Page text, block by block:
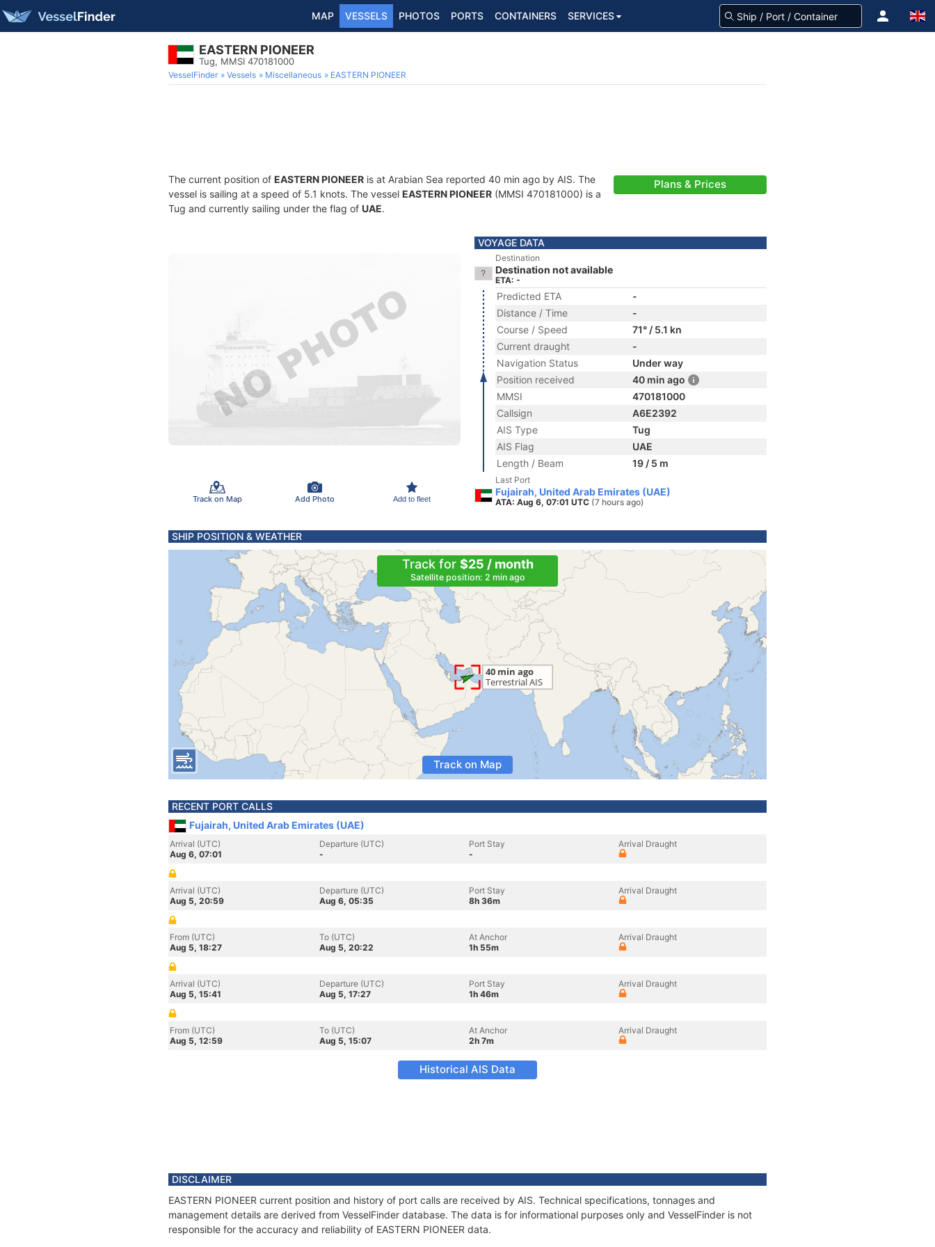
MAP VESSELS PHOTOS PORTS CONTAINERS SERVICES
EASTERN PIONEER
Tug, MMSI 470181000
VesselFinder Vessels Miscellaneous EASTERN PIONEER
The current position of EASTERN PIONEER is at Arabian Sea reported 40 min ago by AIS. The
vessel is sailing at a speed of 5.1 knots. The vessel EASTERN PIONEER (MMSI 470181000) is a
Tug and currently sailing under the flag of UAE.
Plans & Prices
Track on Map Add Photo Add to fleet
VOYAGE DATA
Destination
Destination not available
ETA: -
Predicted ETA
-
Distance / Time
-
Course / Speed
71° / 5.1 kn
Current draught
-
Navigation Status
Under way
Position received
40 min ago
MMSI
470181000
Callsign
A6E2392
AIS Type
Tug
AIS Flag
UAE
Length / Beam
19 / 5 m
Last Port
Fujairah, United Arab Emirates (UAE)
ATA: Aug 6, 07:01 UTC (7 hours ago)
SHIP POSITION & WEATHER
Track for $25 / month
Satellite position: 2 min ago
Track on Map
RECENT PORT CALLS
Fujairah, United Arab Emirates (UAE)
Arrival (UTC)
Aug 6, 07:01
Departure (UTC)
-
Port Stay
-
Arrival Draught
Arrival (UTC)
Aug 5, 20:59
Departure (UTC)
Aug 6, 05:35
Port Stay
8h 36m
Arrival Draught
From (UTC)
Aug 5, 18:27
To (UTC)
Aug 5, 20:22
At Anchor
1h 55m
Arrival Draught
Arrival (UTC)
Aug 5, 15:41
Departure (UTC)
Aug 5, 17:27
Port Stay
1h 46m
Arrival Draught
From (UTC)
Aug 5, 12:59
To (UTC)
Aug 5, 15:07
At Anchor
2h 7m
Arrival Draught
Historical AIS Data
DISCLAIMER
EASTERN PIONEER current position and history of port calls are received by AIS. Technical specifications, tonnages and
management details are derived from VesselFinder database. The data is for informational purposes only and VesselFinder is not
responsible for the accuracy and reliability of EASTERN PIONEER data.